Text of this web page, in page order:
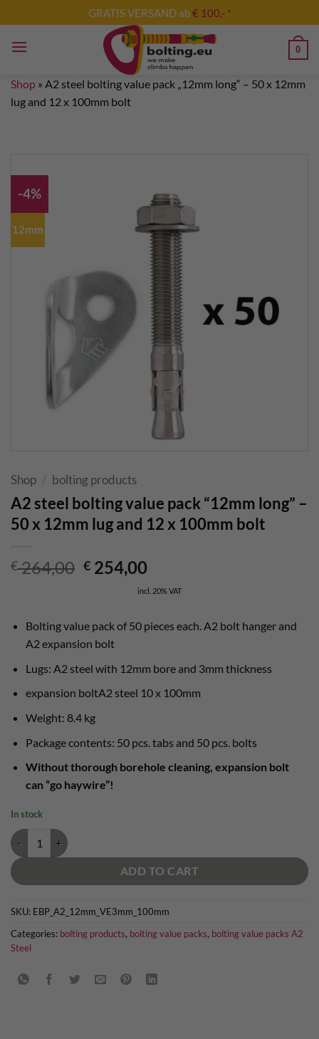
to
content
GRATIS VERSAND ab€ 100,- *
0
Shop » A2 steel bolting value pack „12mm long“ – 50 x 12mm
lug and 12 x 100mm bolt
-4%
12mm
Shop / bolting products
A2 steel bolting value pack “12mm long” –
50 x 12mm lug and 12 x 100mm bolt
€264,00 Original
€ 264,00.
€ 254,00Current
price
is:
€ 254,00.
incl. 20% VAT
Bolting value pack of 50 pieces each. A2 bolt hanger and
A2 expansion bolt
Lugs: A2 steel with 12mm bore and 3mm thickness
expansion boltA2 steel 10 x 100mm
Weight: 8.4 kg
Package contents: 50 pcs. tabs and 50 pcs. bolts
Without thorough borehole cleaning, expansion bolt
can “go haywire”!
In stock
A2 steel bolting value pack "12mm long" - 50 x 12mm lug and 12 x
ADD TO CART
SKU: EBP_A2_12mm_VE3mm_100mm
Categories: bolting products, bolting value packs, bolting value packs A2
Steel